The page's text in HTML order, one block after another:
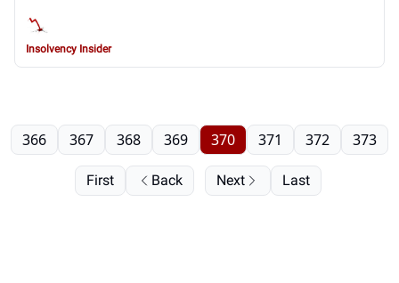
Insolvency Insider
First Back
366 367 368 369 370 371 372 373
Next Last